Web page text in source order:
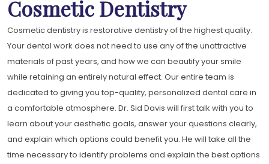
Cosmetic Dentistry
Cosmetic dentistry is restorative dentistry of the highest quality.
Your dental work does not need to use any of the unattractive
materials of past years, and how we can beautify your smile
while retaining an entirely natural effect. Our entire team is
dedicated to giving you top-quality, personalized dental care in
a comfortable atmosphere. Dr. Sid Davis will first talk with you to
learn about your aesthetic goals, answer your questions clearly,
and explain which options could benefit you. He will take all the
time necessary to identify problems and explain the best options